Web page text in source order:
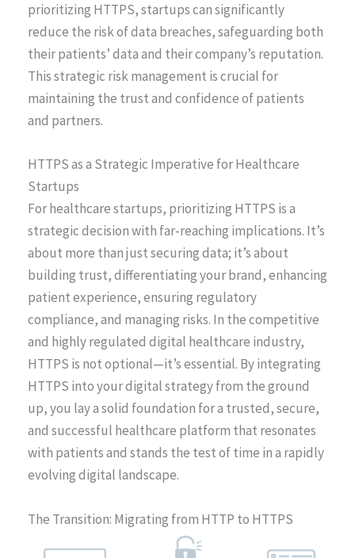
prioritizing HTTPS, startups can significantly
reduce the risk of data breaches, safeguarding both
their patients’ data and their company’s reputation.
This strategic risk management is crucial for
maintaining the trust and confidence of patients
and partners.
HTTPS as a Strategic Imperative for Healthcare
Startups
For healthcare startups, prioritizing HTTPS is a
strategic decision with far-reaching implications. It’s
about more than just securing data; it’s about
building trust, differentiating your brand, enhancing
patient experience, ensuring regulatory
compliance, and managing risks. In the competitive
and highly regulated digital healthcare industry,
HTTPS is not optional—it’s essential. By integrating
HTTPS into your digital strategy from the ground
up, you lay a solid foundation for a trusted, secure,
and successful healthcare platform that resonates
with patients and stands the test of time in a rapidly
evolving digital landscape.
The Transition: Migrating from HTTP to HTTPS